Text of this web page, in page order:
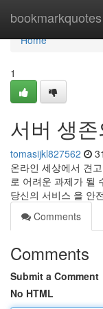
bookmarkquotes
Home
Home
1
서버 생
tomasijkl827562
온라인 세상에서 견
로 어려운 과제가 될
당신의 서비스 을 안
Comments
Comments
Submit a Comment
No HTML